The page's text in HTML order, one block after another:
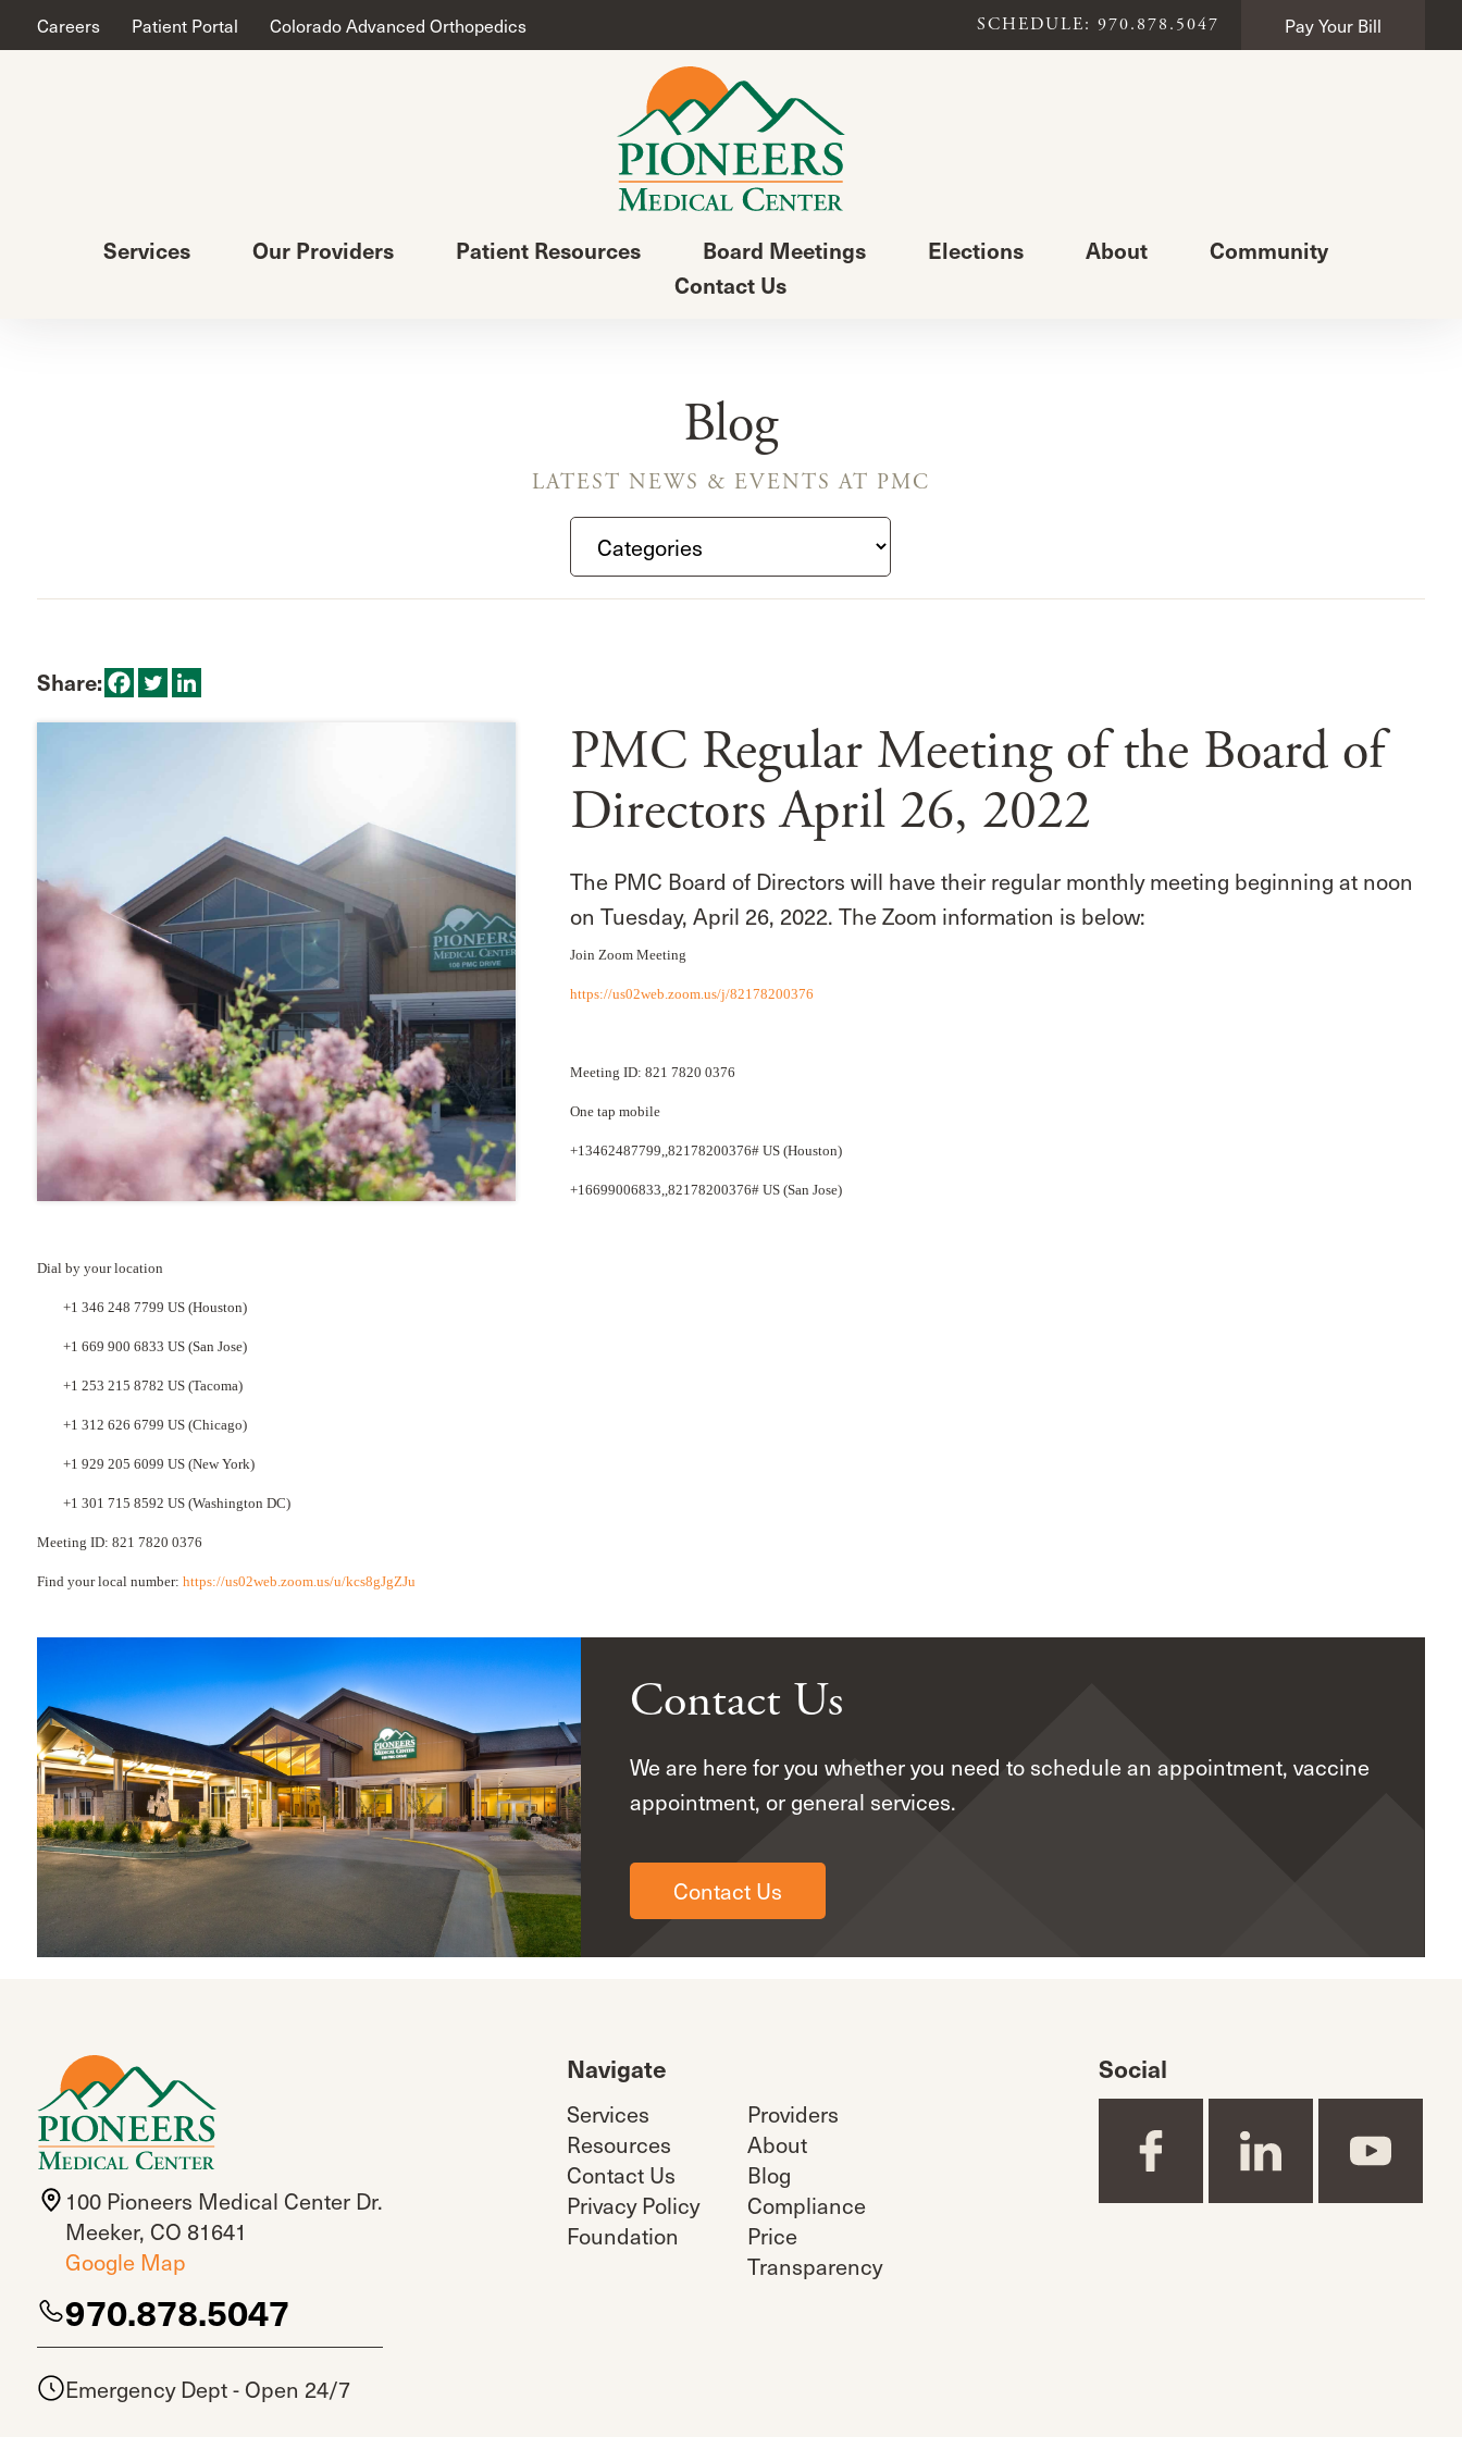
Careers Patient Portal Colorado Advanced Orthopedics SCHEDULE: 970.878.5047 Pay Your Bill
Services Our Providers Patient Resources Board Meetings Elections About
Community
Contact Us
Blog
LATEST NEWS & EVENTS AT PMC
Share:
PMC Regular Meeting of the Board of
Directors April 26, 2022
The PMC Board of Directors will have their regular monthly meeting beginning at noon
on Tuesday, April 26, 2022. The Zoom information is below:
Join Zoom Meeting
https://us02web.zoom.us/j/82178200376
Meeting ID: 821 7820 0376
One tap mobile
+13462487799,,82178200376# US (Houston)
+16699006833,,82178200376# US (San Jose)
Dial by your location
+1 346 248 7799 US (Houston)
+1 669 900 6833 US (San Jose)
+1 253 215 8782 US (Tacoma)
+1 312 626 6799 US (Chicago)
+1 929 205 6099 US (New York)
+1 301 715 8592 US (Washington DC)
Meeting ID: 821 7820 0376
Find your local number: https://us02web.zoom.us/u/kcs8gJgZJu
Contact Us
We are here for you whether you need to schedule an appointment, vaccine
appointment, or general services.
Contact Us
100 Pioneers Medical Center Dr.
Meeker, CO 81641
Google Map
970.878.5047
Emergency Dept - Open 24/7
Navigate
Services
Providers
Resources
About
Contact Us
Blog
Privacy Policy
Compliance
Foundation
Price
Transparency
Social